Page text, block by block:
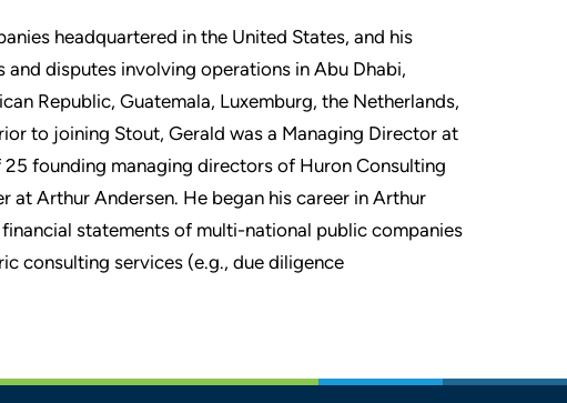
headquartered in the United States, and his
disputes involving operations in Abu Dhabi,
Republic, Guatemala, Luxemburg, the Netherlands,
to joining Stout, Gerald was a Managing Director at
founding managing directors of Huron Consulting
at Arthur Andersen. He began his career in Arthur
statements of multi-national public companies
consulting services (e.g., due diligence